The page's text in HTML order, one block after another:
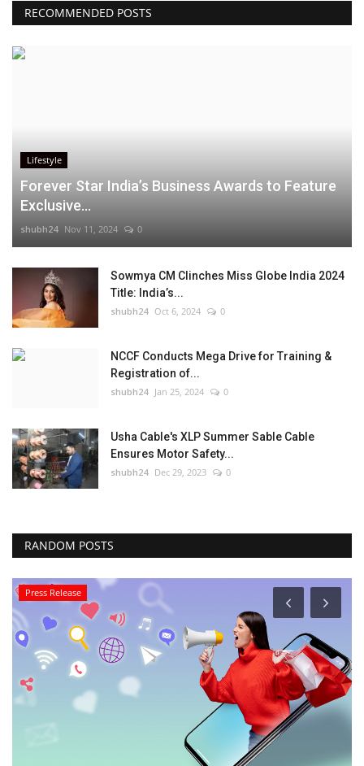
RECOMMENDED POSTS
Lifestyle
Forever Star India’s Business Awards to Feature
Exclusive...
shubh24 Nov 11, 2024 0
Sowmya CM Clinches Miss Globe India 2024
Title: India’s...
shubh24 Oct 6, 2024 0
NCCF Conducts Mega Drive for Training &
Registration of...
shubh24 Jan 25, 2024 0
Usha Cable's XLP Summer Sable Cable
Ensures Motor Safety...
shubh24 Dec 29, 2023 0
RANDOM POSTS
Press Release